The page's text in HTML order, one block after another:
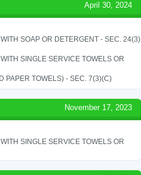
April 30, 2024
SOAP OR DETERGENT - SEC. 24(3)
SINGLE SERVICE TOWELS OR
PAPER TOWELS) - SEC. 7(3)(C)
November 17, 2023
SINGLE SERVICE TOWELS OR